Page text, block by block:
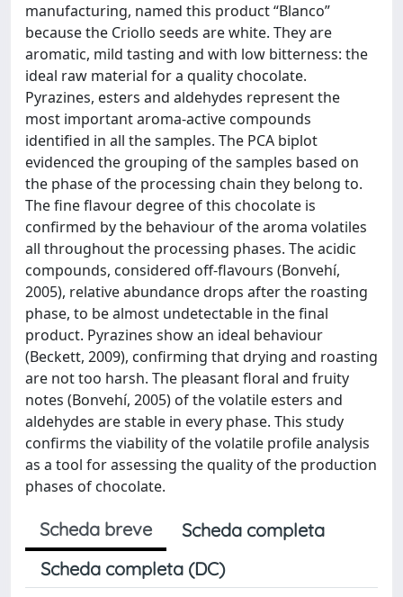
manufacturing, named this product “Blanco”
because the Criollo seeds are white. They are
aromatic, mild tasting and with low bitterness: the
ideal raw material for a quality chocolate.
Pyrazines, esters and aldehydes represent the
most important aroma-active compounds
identified in all the samples. The PCA biplot
evidenced the grouping of the samples based on
the phase of the processing chain they belong to.
The fine flavour degree of this chocolate is
confirmed by the behaviour of the aroma volatiles
all throughout the processing phases. The acidic
compounds, considered off-flavours (Bonvehí,
2005), relative abundance drops after the roasting
phase, to be almost undetectable in the final
product. Pyrazines show an ideal behaviour
(Beckett, 2009), confirming that drying and roasting
are not too harsh. The pleasant floral and fruity
notes (Bonvehí, 2005) of the volatile esters and
aldehydes are stable in every phase. This study
confirms the viability of the volatile profile analysis
as a tool for assessing the quality of the production
phases of chocolate.
Scheda breve
Scheda completa
Scheda completa (DC)